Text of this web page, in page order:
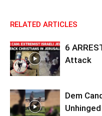
RELATED ARTICLES
6
Attack
Dem